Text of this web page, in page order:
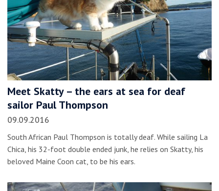
Meet Skatty – the ears at sea for deaf
sailor Paul Thompson
09.09.2016
South African Paul Thompson is totally deaf. While sailing La
Chica, his 32-foot double ended junk, he relies on Skatty, his
beloved Maine Coon cat, to be his ears.